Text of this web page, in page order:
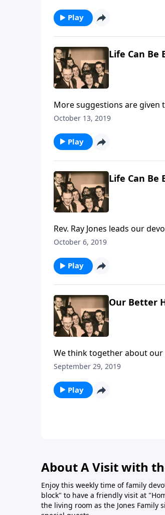
Play
Life Can Be
More suggestions are given
October 13, 2019
Play
Life Can Be
Rev. Ray Jones leads our
October 6, 2019
Play
Our Better
We think together about our
September 29, 2019
Play
About A Visit with
Enjoy this weekly time of family
block" to have a friendly visit at
the living room as the Jones Family